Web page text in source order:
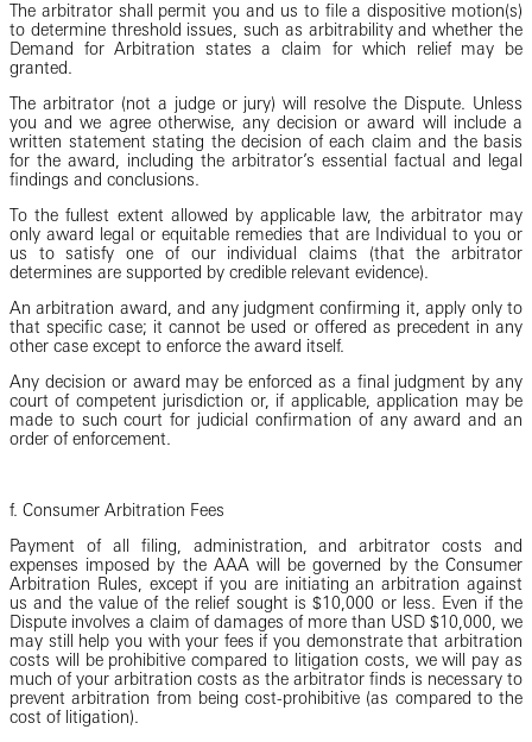
The arbitrator shall permit you and us to file a dispositive motion(s)
to determine threshold issues, such as arbitrability and whether the
Demand for Arbitration states a claim for which relief may be
granted.
The arbitrator (not a judge or jury) will resolve the Dispute. Unless
you and we agree otherwise, any decision or award will include a
written statement stating the decision of each claim and the basis
for the award, including the arbitrator’s essential factual and legal
findings and conclusions.
To the fullest extent allowed by applicable law, the arbitrator may
only award legal or equitable remedies that are Individual to you or
us to satisfy one of our individual claims (that the arbitrator
determines are supported by credible relevant evidence).
An arbitration award, and any judgment confirming it, apply only to
that specific case; it cannot be used or offered as precedent in any
other case except to enforce the award itself.
Any decision or award may be enforced as a final judgment by any
court of competent jurisdiction or, if applicable, application may be
made to such court for judicial confirmation of any award and an
order of enforcement.
f. Consumer Arbitration Fees
Payment of all filing, administration, and arbitrator costs and
expenses imposed by the AAA will be governed by the Consumer
Arbitration Rules, except if you are initiating an arbitration against
us and the value of the relief sought is $10,000 or less. Even if the
Dispute involves a claim of damages of more than USD $10,000, we
may still help you with your fees if you demonstrate that arbitration
costs will be prohibitive compared to litigation costs, we will pay as
much of your arbitration costs as the arbitrator finds is necessary to
prevent arbitration from being cost-prohibitive (as compared to the
cost of litigation).